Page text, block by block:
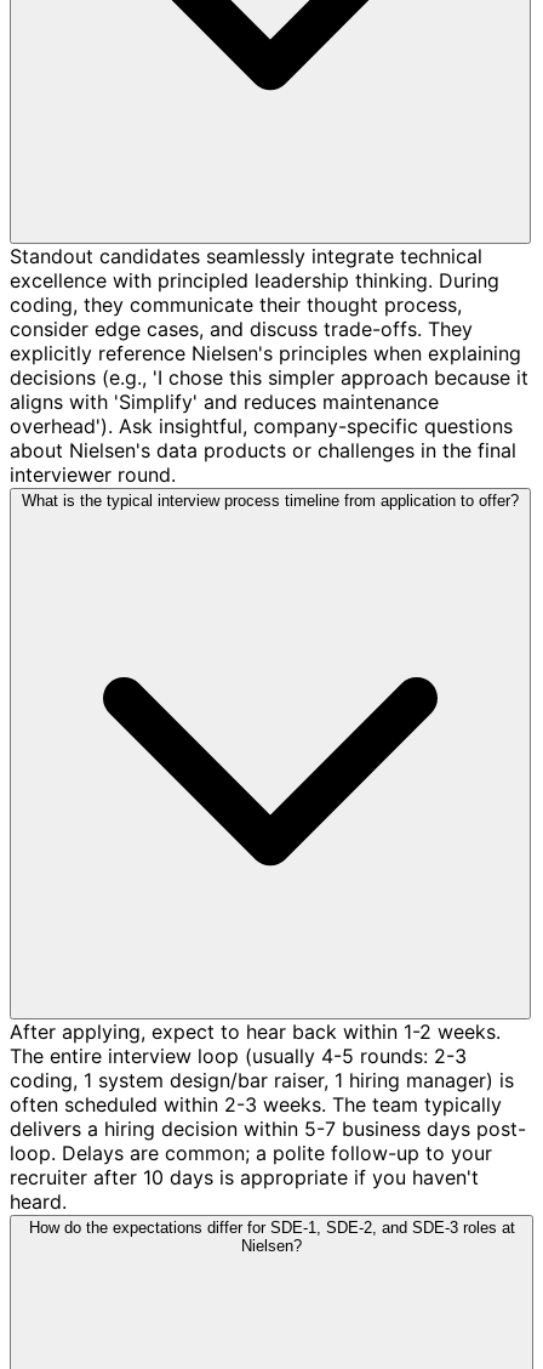
Standout candidates seamlessly integrate technical
excellence with principled leadership thinking. During
coding, they communicate their thought process,
consider edge cases, and discuss trade-offs. They
explicitly reference Nielsen's principles when explaining
decisions (e.g., 'I chose this simpler approach because it
aligns with 'Simplify' and reduces maintenance
overhead'). Ask insightful, company-specific questions
about Nielsen's data products or challenges in the final
interviewer round.
What is the typical interview process timeline from application to offer?
After applying, expect to hear back within 1-2 weeks.
The entire interview loop (usually 4-5 rounds: 2-3
coding, 1 system design/bar raiser, 1 hiring manager) is
often scheduled within 2-3 weeks. The team typically
delivers a hiring decision within 5-7 business days post-
loop. Delays are common; a polite follow-up to your
recruiter after 10 days is appropriate if you haven't
heard.
How do the expectations differ for SDE-1, SDE-2, and SDE-3 roles at
Nielsen?